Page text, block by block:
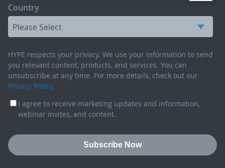
Country
HYPE respects your privacy. We use your information to send
you relevant content, products, and services. You can
unsubscribe at any time. For more details, check out our
Privacy Policy.
I agree to receive marketing updates and information,
webinar invites, and content.